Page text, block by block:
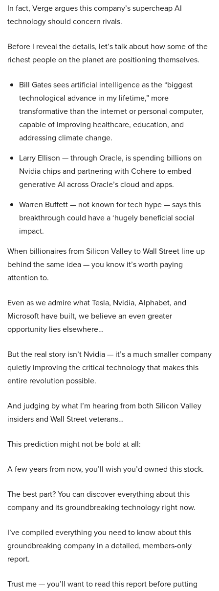
In fact, Verge argues this company’s supercheap AI
technology should concern rivals.
Before I reveal the details, let’s talk about how some of the
richest people on the planet are positioning themselves.
Bill Gates sees artificial intelligence as the “biggest
technological advance in my lifetime,” more
transformative than the internet or personal computer,
capable of improving healthcare, education, and
addressing climate change.
Larry Ellison — through Oracle, is spending billions on
Nvidia chips and partnering with Cohere to embed
generative AI across Oracle’s cloud and apps.
Warren Buffett — not known for tech hype — says this
breakthrough could have a ‘hugely beneficial social
impact.
When billionaires from Silicon Valley to Wall Street line up
behind the same idea — you know it’s worth paying
attention to.
Even as we admire what Tesla, Nvidia, Alphabet, and
Microsoft have built, we believe an even greater
opportunity lies elsewhere…
But the real story isn’t Nvidia — it’s a much smaller company
quietly improving the critical technology that makes this
entire revolution possible.
And judging by what I’m hearing from both Silicon Valley
insiders and Wall Street veterans…
This prediction might not be bold at all:
A few years from now, you’ll wish you’d owned this stock.
The best part? You can discover everything about this
company and its groundbreaking technology right now.
I’ve compiled everything you need to know about this
groundbreaking company in a detailed, members-only
report.
Trust me — you’ll want to read this report before putting